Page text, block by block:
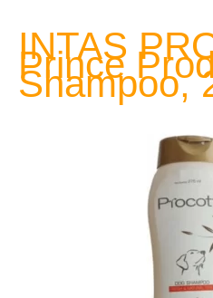
INTAS
Prince
Shampoo,